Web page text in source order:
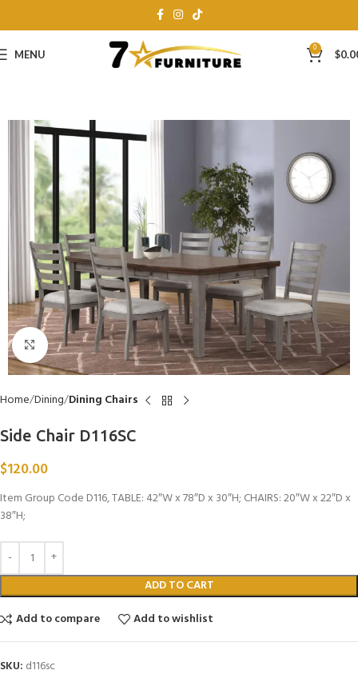
MENU 0 $
Click to enlarge
Home Dining Dining Chairs
Side Chair D116SC
$120.00
Item Group Code D116, TABLE: 42″W x 78″D x 30″H; CHAIRS: 20″W x 22″D x
38″H;
ADD TO CART
Add to compare
Add to wishlist
SKU: d116sc